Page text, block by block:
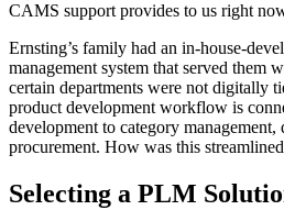
CAMS support provides to us right
Ernsting’s family had an in-house-
management system that served them
certain departments were not digitally
product development workflow is
development to category management,
procurement. How was this
Selecting a PLM